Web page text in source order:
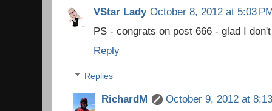
VStar Lady October 8, 2012 at 5:03
PS - congrats on post 666 - glad I
Reply
Replies
RichardM
October 9, 2012 at